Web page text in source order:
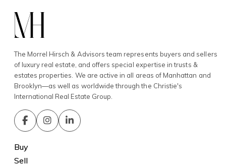
The Morrel Hirsch & Advisors team represents buyers and sellers
of luxury real estate, and offers special expertise in trusts &
estates properties. We are active in all areas of Manhattan and
Brooklyn—as well as worldwide through the Christie's
International Real Estate Group.
Buy
Sell